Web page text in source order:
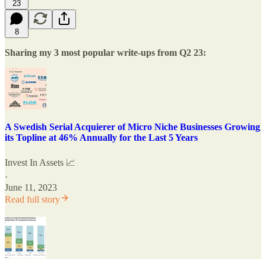
23
8
Sharing my 3 most popular write-ups from Q2 23:
A Swedish Serial Acquierer of Micro Niche Businesses Growing
its Topline at 46% Annually for the Last 5 Years
Invest In Assets 📈
·
June 11, 2023
Read full story